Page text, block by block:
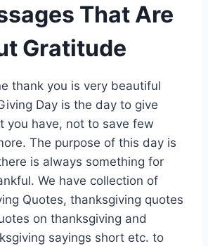
That Are
Gratitude
thank you is very beautiful
Day is the day to give
you have, not to save few
The purpose of this day is
is always something for
We have collection of
Quotes, thanksgiving quotes
on thanksgiving and
sayings short etc. to